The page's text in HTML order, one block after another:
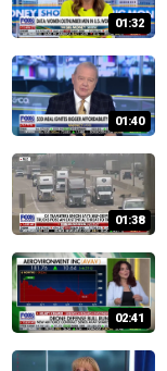
01:32
01:40
01:38
02:41